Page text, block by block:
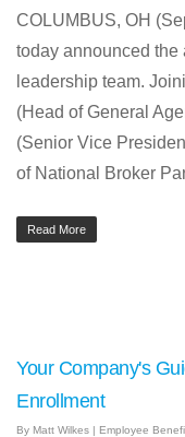
COLUMBUS, OH
today announced the
leadership team.
(Head of General
(Senior Vice
of National Broker
Read More
Your Company's
Enrollment
By Matt Wilkes | Employee